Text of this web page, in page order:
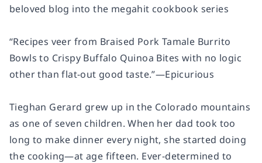
beloved blog into the megahit cookbook series
“Recipes veer from Braised Pork Tamale Burrito
Bowls to Crispy Buffalo Quinoa Bites with no logic
other than flat-out good taste.”—Epicurious
Tieghan Gerard grew up in the Colorado mountains
as one of seven children. When her dad took too
long to make dinner every night, she started doing
the cooking—at age fifteen. Ever-determined to